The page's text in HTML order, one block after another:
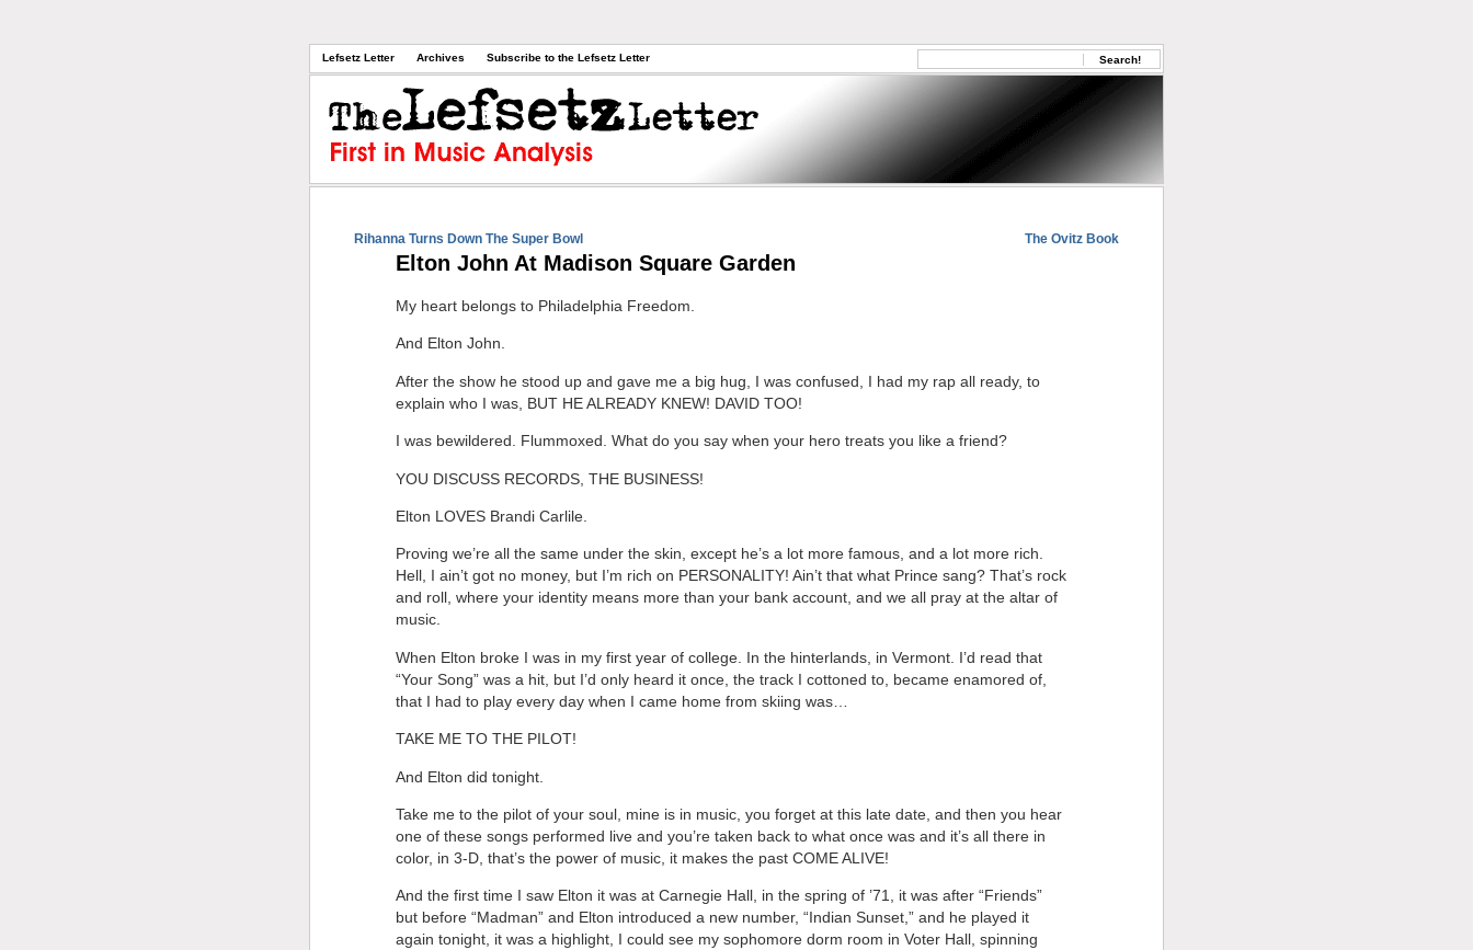
Lefsetz Letter Archives Subscribe to the Lefsetz Letter
Rihanna Turns Down The Super Bowl The Ovitz Book
Elton John At Madison Square Garden
My heart belongs to Philadelphia Freedom.
And Elton John.
After the show he stood up and gave me a big hug, I was confused, I had my rap all ready, to
explain who I was, BUT HE ALREADY KNEW! DAVID TOO!
I was bewildered. Flummoxed. What do you say when your hero treats you like a friend?
YOU DISCUSS RECORDS, THE BUSINESS!
Elton LOVES Brandi Carlile.
Proving we’re all the same under the skin, except he’s a lot more famous, and a lot more rich.
Hell, I ain’t got no money, but I’m rich on PERSONALITY! Ain’t that what Prince sang? That’s rock
and roll, where your identity means more than your bank account, and we all pray at the altar of
music.
When Elton broke I was in my first year of college. In the hinterlands, in Vermont. I’d read that
“Your Song” was a hit, but I’d only heard it once, the track I cottoned to, became enamored of,
that I had to play every day when I came home from skiing was…
TAKE ME TO THE PILOT!
And Elton did tonight.
Take me to the pilot of your soul, mine is in music, you forget at this late date, and then you hear
one of these songs performed live and you’re taken back to what once was and it’s all there in
color, in 3-D, that’s the power of music, it makes the past COME ALIVE!
And the first time I saw Elton it was at Carnegie Hall, in the spring of ’71, it was after “Friends”
but before “Madman” and Elton introduced a new number, “Indian Sunset,” and he played it
again tonight, it was a highlight, I could see my sophomore dorm room in Voter Hall, spinning